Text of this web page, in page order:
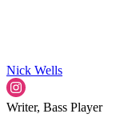
Nick Wells
Writer, Bass Player